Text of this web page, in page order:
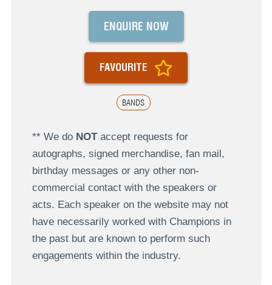
BANDS
ENQUIRE NOW
FAVOURITE
** We do NOTaccept requests for
autographs, signed merchandise, fan mail,
birthday messages or any other non-
commercial contact with the speakers or
acts. Each speaker on the website may not
have necessarily worked with Champions in
the past but are known to perform such
engagements within the industry.